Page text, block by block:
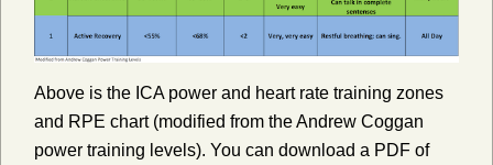
Above is the ICA power and heart rate training zones
and RPE chart (modified from the Andrew Coggan
power training levels). You can download a PDF of